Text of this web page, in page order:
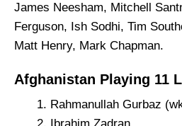
James Neesham, Mitchell
Ferguson, Ish Sodhi, Tim
Matt Henry, Mark Chapman.
Afghanistan Playing 11
Rahmanullah Gurbaz